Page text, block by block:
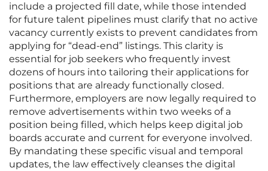
include a projected fill date, while those intended
for future talent pipelines must clarify that no active
vacancy currently exists to prevent candidates from
applying for “dead-end” listings. This clarity is
essential for job seekers who frequently invest
dozens of hours into tailoring their applications for
positions that are already functionally closed.
Furthermore, employers are now legally required to
remove advertisements within two weeks of a
position being filled, which helps keep digital job
boards accurate and current for everyone involved.
By mandating these specific visual and temporal
updates, the law effectively cleanses the digital